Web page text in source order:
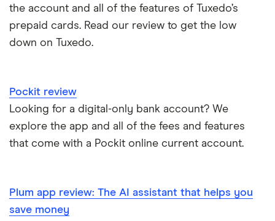
the account and all of the features of Tuxedo’s
prepaid cards. Read our review to get the low
down on Tuxedo.
Pockit review
Looking for a digital-only bank account? We
explore the app and all of the fees and features
that come with a Pockit online current account.
Plum app review: The AI assistant that helps you
save money